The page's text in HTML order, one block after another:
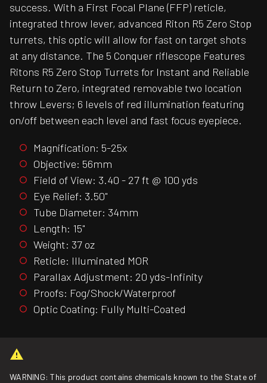
success. With a First Focal Plane (FFP) reticle,
integrated throw lever, advanced Riton R5 Zero Stop
turrets, this optic will allow for fast on target shots
at any distance. The 5 Conquer riflescope Features
Ritons R5 Zero Stop Turrets for Instant and Reliable
Return to Zero, integrated removable two location
throw Levers; 6 levels of red illumination featuring
on/off between each level and fast focus eyepiece.
Magnification: 5-25x
Objective: 56mm
Field of View: 3.40 - 27 ft @ 100 yds
Eye Relief: 3.50"
Tube Diameter: 34mm
Length: 15"
Weight: 37 oz
Reticle: Illuminated MOR
Parallax Adjustment: 20 yds-Infinity
Proofs: Fog/Shock/Waterproof
Optic Coating: Fully Multi-Coated
WARNING: This product contains chemicals known to the State of